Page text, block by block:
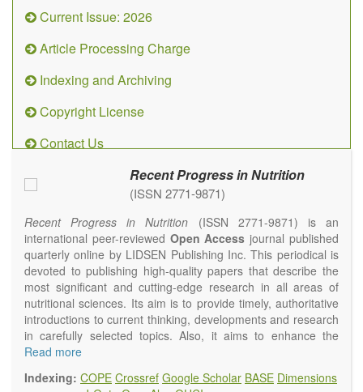
Current Issue: 2026
Article Processing Charge
Indexing and Archiving
Copyright License
Contact Us
Recent Progress in Nutrition
(ISSN 2771-9871)
Recent Progress in Nutrition (ISSN 2771-9871) is an
international peer-reviewed Open Access journal published
quarterly online by LIDSEN Publishing Inc. This periodical is
devoted to publishing high-quality papers that describe the
most significant and cutting-edge research in all areas of
nutritional sciences. Its aim is to provide timely, authoritative
introductions to current thinking, developments and research
in carefully selected topics. Also, it aims to enhance the
international exchange of scientific activities in nutritional
Recent Progress in Nutritionpublishes high quality
Read more
Indexing: COPE Crossref Google Scholar BASE Dimensions